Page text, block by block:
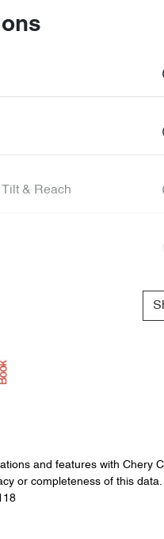
& Reach
and features with Chery
or completeness of this